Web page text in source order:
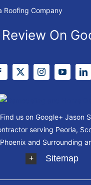
Roofing Company
On
Find us on Google+ Jason
serving Peoria,
Phoenix and Surrounding
Sitemap